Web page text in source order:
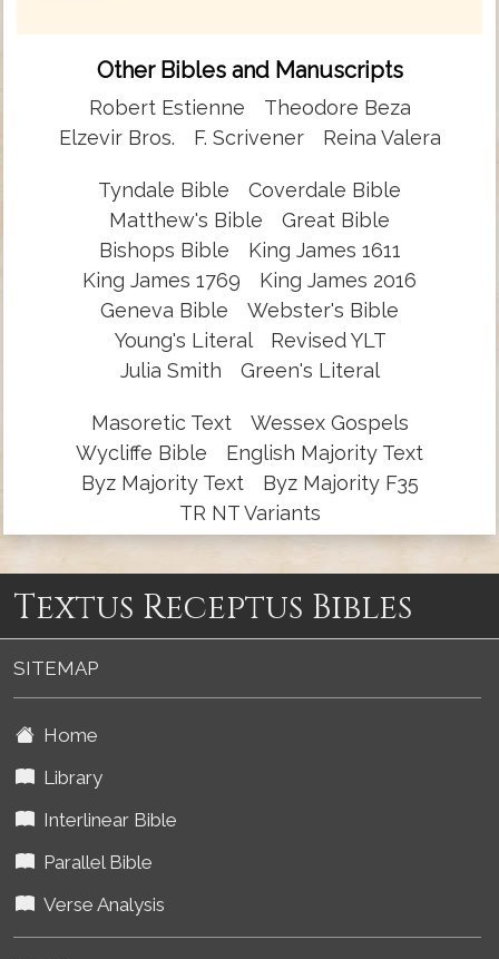
Other Bibles and Manuscripts
Robert Estienne
Theodore Beza
Elzevir Bros.
F. Scrivener Reina Valera
Tyndale Bible
Coverdale Bible
Matthew's Bible
Great Bible
Bishops Bible
King James 1611
King James 1769
King James 2016
Geneva Bible
Webster's Bible
Young's Literal
Revised YLT
Julia Smith
Green's Literal
Masoretic Text
Wessex Gospels
Wycliffe Bible
English Majority Text
Byz Majority Text
Byz Majority F35
TR NT Variants
Textus Receptus Bibles
SITEMAP
Home
Library
Interlinear Bible
Parallel Bible
Verse Analysis